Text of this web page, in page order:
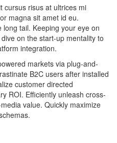
cursus risus at ultrices mi
magna sit amet id eu.
tail. Keeping your eye on
on the start-up mentality to
integration.
markets via plug-and-
B2C users after installed
customer directed
ROI. Efficiently unleash cross-
value. Quickly maximize